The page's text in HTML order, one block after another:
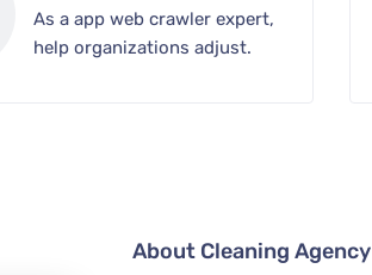
As a app web crawler expert,
help organizations adjust.
About Cleaning Agency